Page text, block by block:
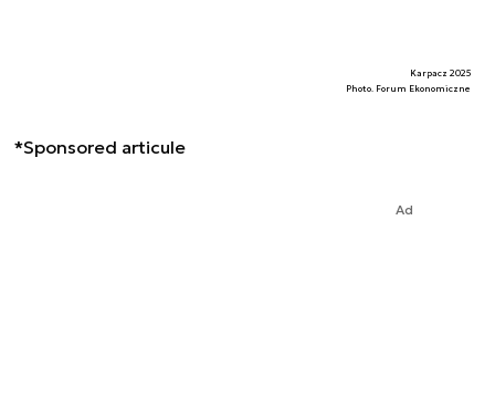
Karpacz 2025
Photo. Forum Ekonomiczne
*Sponsored articule
Ad